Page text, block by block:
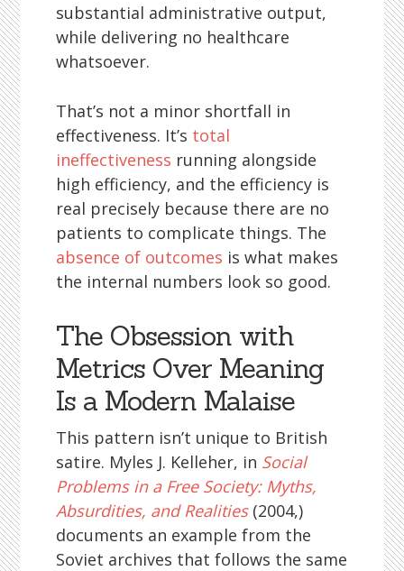
substantial administrative output,
while delivering no healthcare
whatsoever.
That’s not a minor shortfall in
effectiveness. It’s total
ineffectiveness running alongside
high efficiency, and the efficiency is
real precisely because there are no
patients to complicate things. The
absence of outcomes is what makes
the internal numbers look so good.
The Obsession with
Metrics Over Meaning
Is a Modern Malaise
This pattern isn’t unique to British
satire. Myles J. Kelleher, in Social
Problems in a Free Society: Myths,
Absurdities, and Realities(2004,)
documents an example from the
Soviet archives that follows the same